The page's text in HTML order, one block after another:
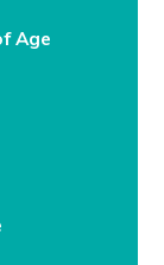
Age